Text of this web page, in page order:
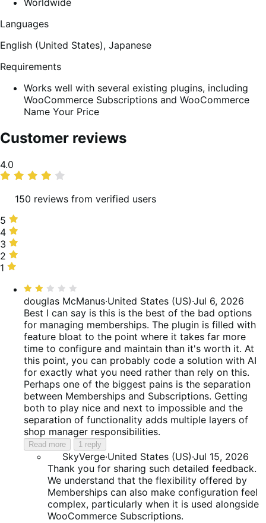
Worldwide
Languages
English (United States), Japanese
Requirements
Works well with several existing plugins, including
WooCommerce Subscriptions and WooCommerce
Name Your Price
Customer reviews
Average
rating
4.0
150 reviews from verified users
5
stars,
57%
of
reviews
5
4
stars,
17%
of
4
3
stars,
5%
reviews
3
2
stars,
reviews
2
1
12%
reviews
1
Rated
2
out
of
5
douglas McManus·United States (US)·Jul 6, 2026
Best I can say is this is the best of the bad options
for managing memberships. The plugin is filled with
feature bloat to the point where it takes far more
time to configure and maintain than it's worth it. At
this point, you can probably code a solution with AI
for exactly what you need rather than rely on this.
Perhaps one of the biggest pains is the separation
between Memberships and Subscriptions. Getting
both to play nice and next to impossible and the
separation of functionality adds multiple layers of
shop manager responsibilities.
Read more 1 reply
SkyVerge·United States (US)·Jul 15, 2026
Thank you for sharing such detailed feedback.
We understand that the flexibility offered by
Memberships can also make configuration feel
complex, particularly when it is used alongside
WooCommerce Subscriptions.